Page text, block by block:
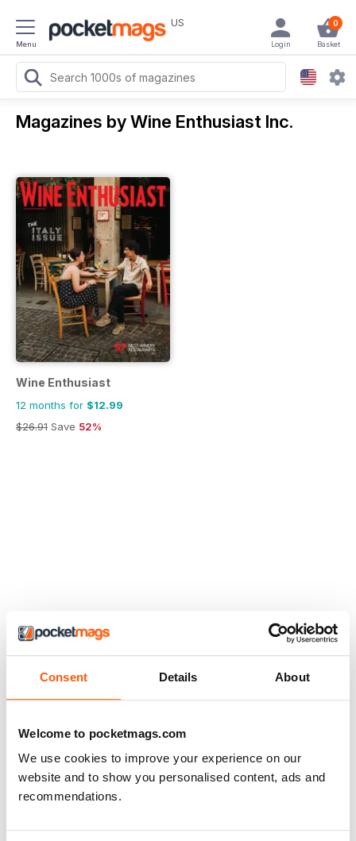
Consent Details About
Welcome to pocketmags.com
We use cookies to improve your experience on our
website and to show you personalised content, ads and
recommendations.
Menu
US 0
Basket
Login
Magazines by Wine Enthusiast Inc.
Wine Enthusiast
12 months for $12.99
$26.91 Save 52%